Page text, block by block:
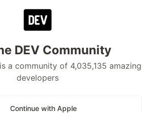
DEV Community
a community of 4,035,135 amazing
developers
Continue with Apple